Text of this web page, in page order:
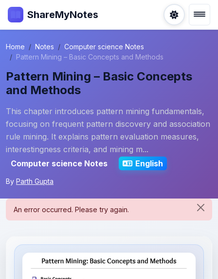
ShareMyNotes
Home Notes
Computer science Notes
Pattern Mining – Basic Concepts and Methods
Pattern Mining – Basic Concepts
and Methods
This chapter introduces pattern mining fundamentals,
focusing on frequent pattern discovery and association
rule mining. It explains pattern evaluation measures,
interestingness criteria, and mining m...
Computer science Notes
English
By Parth Gupta